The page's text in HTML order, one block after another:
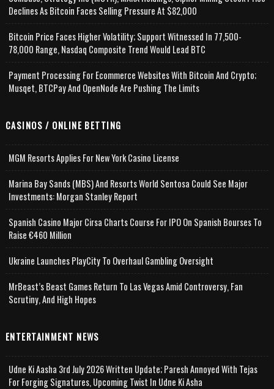
Declines As Bitcoin Faces Selling Pressure At $82,000
Bitcoin Price Faces Higher Volatility; Support Witnessed In 77,500-
78,000 Range, Nasdaq Composite Trend Would Lead BTC
Payment Processing For Ecommerce Websites With Bitcoin And Crypto;
Musqet, BTCPay And OpenNode Are Pushing The Limits
CASINOS / ONLINE BETTING
MGM Resorts Applies For New York Casino License
Marina Bay Sands (MBS) And Resorts World Sentosa Could See Major
Investments: Morgan Stanley Report
Spanish Casino Major Cirsa Charts Course For IPO On Spanish Bourses To
Raise €460 Million
Ukraine Launches PlayCity To Overhaul Gambling Oversight
MrBeast’s Beast Games Return To Las Vegas Amid Controversy, Fan
Scrutiny, And High Hopes
ENTERTAINMENT NEWS
Udne Ki Aasha 3rd July 2026 Written Update; Paresh Annoyed With Tejas
For Forging Signatures, Upcoming Twist In Udne Ki Asha